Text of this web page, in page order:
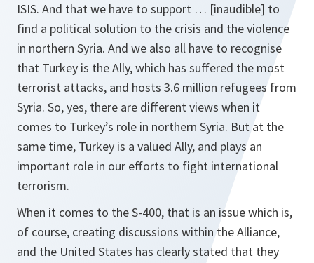
ISIS. And that we have to support … [inaudible] to
find a political solution to the crisis and the violence
in northern Syria. And we also all have to recognise
that Turkey is the Ally, which has suffered the most
terrorist attacks, and hosts 3.6 million refugees from
Syria. So, yes, there are different views when it
comes to Turkey’s role in northern Syria. But at the
same time, Turkey is a valued Ally, and plays an
important role in our efforts to fight international
terrorism.
When it comes to the S-400, that is an issue which is,
of course, creating discussions within the Alliance,
and the United States has clearly stated that they